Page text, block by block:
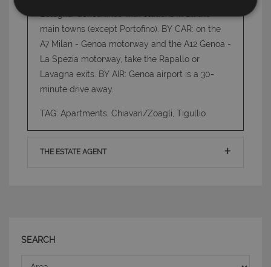
main towns (except Portofino). BY CAR: on the
A7 Milan - Genoa motorway and the A12 Genoa -
La Spezia motorway, take the Rapallo or
Lavagna exits. BY AIR: Genoa airport is a 30-
minute drive away.
TAG: Apartments, Chiavari/Zoagli, Tigullio
THE ESTATE AGENT
SEARCH
Area
Strettamente necessari e Statistiche
non può essere utilizzato correttamente senza i